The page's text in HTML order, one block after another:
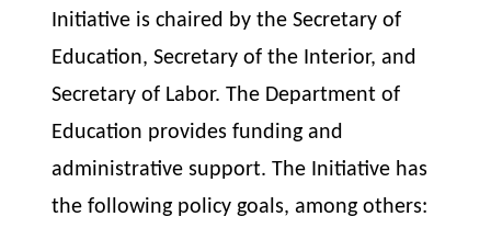
Initiative is chaired by the Secretary of
Education, Secretary of the Interior, and
Secretary of Labor. The Department of
Education provides funding and
administrative support. The Initiative has
the following policy goals, among others: